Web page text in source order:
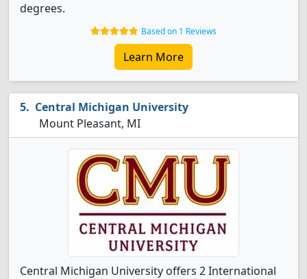
degrees.
Based on 1 Reviews
Learn More
Central Michigan University
Mount Pleasant, MI
Central Michigan University offers 2 International